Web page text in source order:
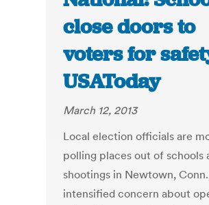
close doors to
voters for
USAToday
March 12, 2013
Local election officials are
polling places out of schools
shootings in Newtown,
intensified concern about